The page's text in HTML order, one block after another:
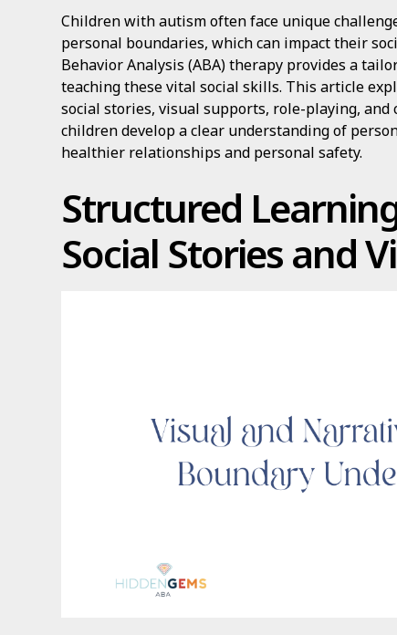
Children with autism often face unique
personal boundaries, which can impact their
Behavior Analysis (ABA) therapy provides a
teaching these vital social skills. This article
social stories, visual supports, role-playing,
children develop a clear understanding of
healthier relationships and personal safety.
Structured
Social Stories and